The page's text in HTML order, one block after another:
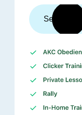
See trainers